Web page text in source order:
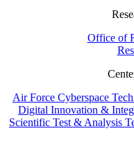
Office of
Air Force Cyberspace
Digital Innovation &
Scientific Test & Analysis